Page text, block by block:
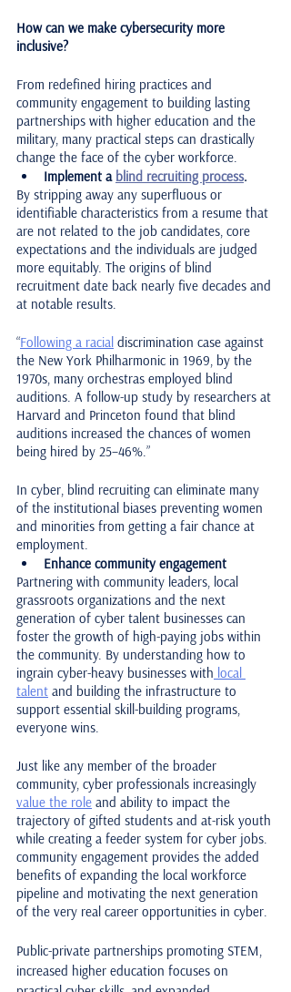
How can we make cybersecurity more
inclusive?
From redefined hiring practices and
community engagement to building lasting
partnerships with higher education and the
military, many practical steps can drastically
change the face of the cyber workforce.
Implement a blind recruiting process.
By stripping away any superfluous or
identifiable characteristics from a resume that
are not related to the job candidates, core
expectations and the individuals are judged
more equitably. The origins of blind
recruitment date back nearly five decades and
at notable results.
“Following a racial discrimination case against
the New York Philharmonic in 1969, by the
1970s, many orchestras employed blind
auditions. A follow-up study by researchers at
Harvard and Princeton found that blind
auditions increased the chances of women
being hired by 25–46%.”
In cyber, blind recruiting can eliminate many
of the institutional biases preventing women
and minorities from getting a fair chance at
employment.
Enhance community engagement
Partnering with community leaders, local
grassroots organizations and the next
generation of cyber talent businesses can
foster the growth of high-paying jobs within
the community. By understanding how to
ingrain cyber-heavy businesses with local
talent and building the infrastructure to
support essential skill-building programs,
everyone wins.
Just like any member of the broader
community, cyber professionals increasingly
value the role and ability to impact the
trajectory of gifted students and at-risk youth
while creating a feeder system for cyber jobs.
community engagement provides the added
benefits of expanding the local workforce
pipeline and motivating the next generation
of the very real career opportunities in cyber.
Public-private partnerships promoting STEM,
increased higher education focuses on